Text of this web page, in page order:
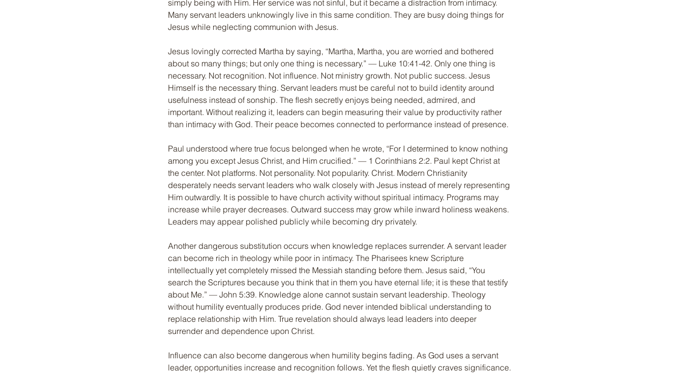
simply being with Him. Her service was not sinful, but it became a distraction from intimacy.
Many servant leaders unknowingly live in this same condition. They are busy doing things for
Jesus while neglecting communion with Jesus.
Jesus lovingly corrected Martha by saying, “Martha, Martha, you are worried and bothered
about so many things; but only one thing is necessary.” — Luke 10:41-42. Only one thing is
necessary. Not recognition. Not influence. Not ministry growth. Not public success. Jesus
Himself is the necessary thing. Servant leaders must be careful not to build identity around
usefulness instead of sonship. The flesh secretly enjoys being needed, admired, and
important. Without realizing it, leaders can begin measuring their value by productivity rather
than intimacy with God. Their peace becomes connected to performance instead of presence.
Paul understood where true focus belonged when he wrote, “For I determined to know nothing
among you except Jesus Christ, and Him crucified.” — 1 Corinthians 2:2. Paul kept Christ at
the center. Not platforms. Not personality. Not popularity. Christ. Modern Christianity
desperately needs servant leaders who walk closely with Jesus instead of merely representing
Him outwardly. It is possible to have church activity without spiritual intimacy. Programs may
increase while prayer decreases. Outward success may grow while inward holiness weakens.
Leaders may appear polished publicly while becoming dry privately.
Another dangerous substitution occurs when knowledge replaces surrender. A servant leader
can become rich in theology while poor in intimacy. The Pharisees knew Scripture
intellectually yet completely missed the Messiah standing before them. Jesus said, “You
search the Scriptures because you think that in them you have eternal life; it is these that testify
about Me.” — John 5:39. Knowledge alone cannot sustain servant leadership. Theology
without humility eventually produces pride. God never intended biblical understanding to
replace relationship with Him. True revelation should always lead leaders into deeper
surrender and dependence upon Christ.
Influence can also become dangerous when humility begins fading. As God uses a servant
leader, opportunities increase and recognition follows. Yet the flesh quietly craves significance.